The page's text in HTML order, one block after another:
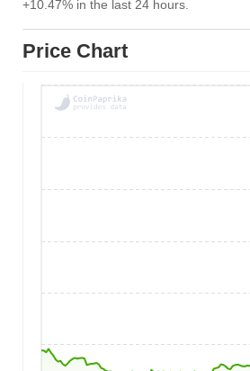
+10.47% in the last 24 hours.
Price Chart